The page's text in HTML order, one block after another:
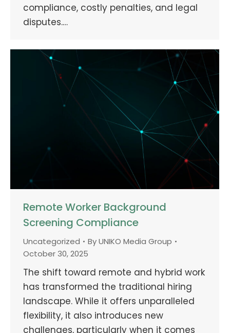
compliance, costly penalties, and legal
disputes.…
Remote Worker Background
Screening Compliance
Uncategorized ByUNIKO Media Group
October 30, 2025
The shift toward remote and hybrid work
has transformed the traditional hiring
landscape. While it offers unparalleled
flexibility, it also introduces new
challenges, particularly when it comes